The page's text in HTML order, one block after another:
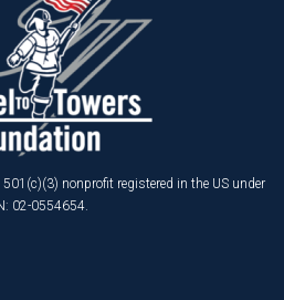
nonprofit registered in the US under
02-0554654.